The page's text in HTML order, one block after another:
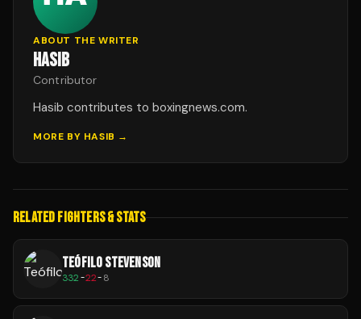
ABOUT THE WRITER
HASIB
Contributor
Hasib contributes to boxingnews.com.
MORE BY HASIB →
RELATED FIGHTERS & STATS
TEÓFILO STEVENSON
332-22-8